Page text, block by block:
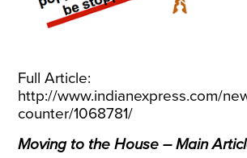
Full Article:
http://www.indianexpress.com/
counter/1068781/
Moving to the House – Main